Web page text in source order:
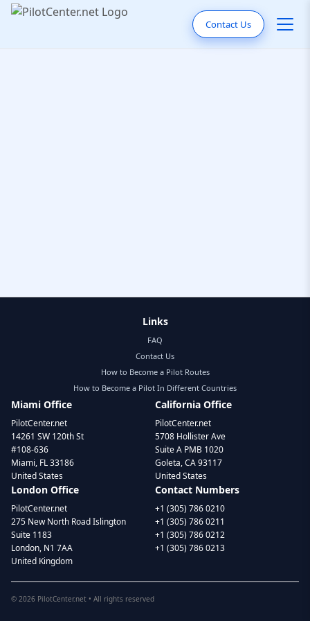
Contact Us
Links
FAQ
Contact Us
How to Become a Pilot Routes
How to Become a Pilot In Different Countries
Miami Office
PilotCenter.net
14261 SW 120th St
#108-636
Miami, FL 33186
United States
California Office
PilotCenter.net
5708 Hollister Ave
Suite A PMB 1020
Goleta, CA 93117
United States
London Office
PilotCenter.net
275 New North Road Islington
Suite 1183
London, N1 7AA
United Kingdom
Contact Numbers
+1 (305) 786 0210
+1 (305) 786 0211
+1 (305) 786 0212
+1 (305) 786 0213
© 2026 PilotCenter.net • All rights reserved